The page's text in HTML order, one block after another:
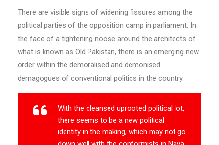
There are visible signs of widening fissures among the
political parties of the opposition camp in parliament. In
the face of a tightening noose around the architects of
what is known as Old Pakistan, there is an emerging new
order within the demoralised and demonised
demagogues of conventional politics in the country.
With the cleansed uprooted political lot,
there seems to be a new political
identity in the making, which may not go